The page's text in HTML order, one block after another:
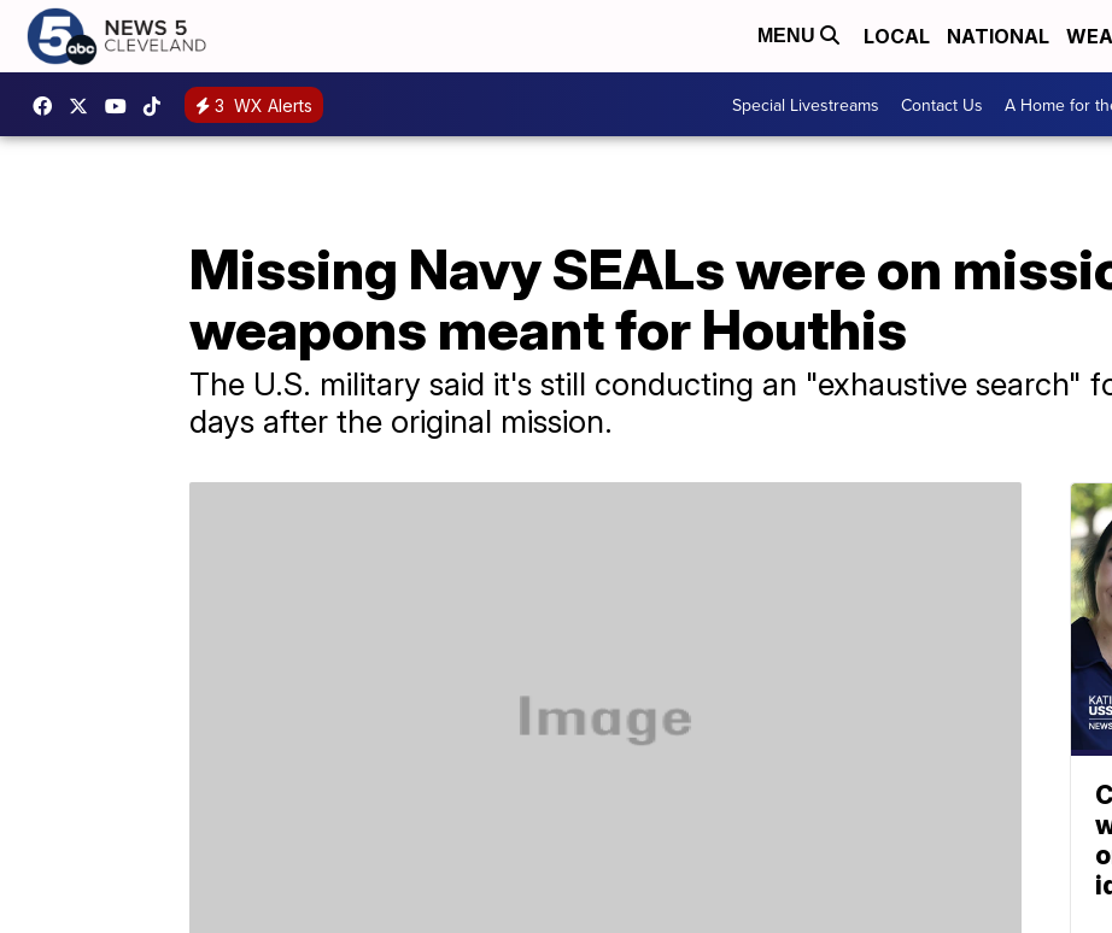
MENU LOCAL NATIONAL
3 WX Alerts Special Livestreams Contact Us A Home for
Missing Navy SEALs were on
weapons meant for Houthis
The U.S. military said it's still conducting an "exhaustive search"
days after the original mission.